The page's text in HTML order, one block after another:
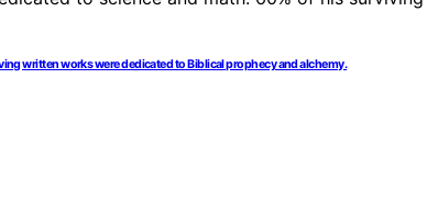
written works were dedicated to Biblical prophecy and alchemy.